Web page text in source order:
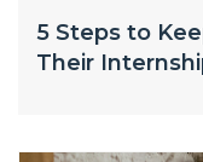
5 Steps to
Their